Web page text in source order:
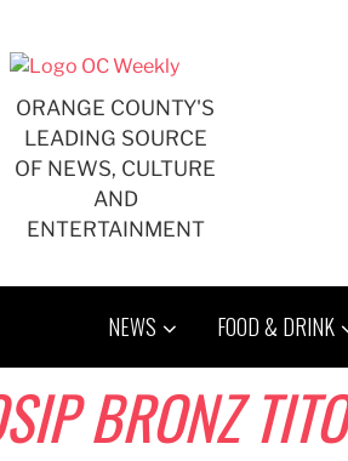
ORANGE COUNTY'S
LEADING SOURCE
OF NEWS, CULTURE
AND
ENTERTAINMENT
NEWS FOOD & DRINK
BRONZ TITO